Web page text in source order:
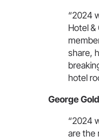
“2024
Hotel
share,
hotel
George
“2024
are the